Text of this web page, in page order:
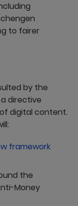
to fairer
by the
directive
digital content.
framework
the
Money